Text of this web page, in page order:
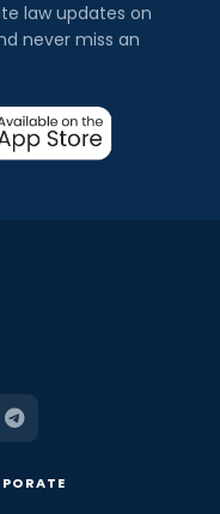
law updates on
never miss an